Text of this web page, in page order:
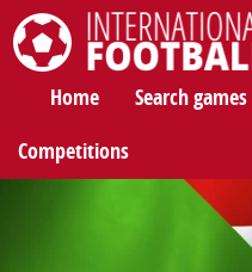
Home Search games
Competitions